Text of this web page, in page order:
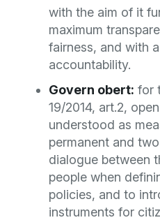
with the aim of it
maximum
fairness, and with
accountability.
Govern obert: for
19/2014, art.2,
understood as
permanent and
dialogue between
people when
policies, and to
instruments for